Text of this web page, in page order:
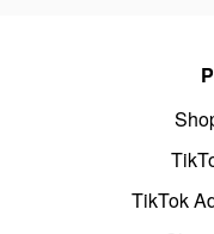
TikTok